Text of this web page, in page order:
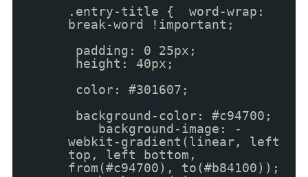
.entry-title { word-wrap:
break-word !important;
padding: 0 25px;
height: 40px;
color: #301607;
background-color: #c94700;
background-image: -
webkit-gradient(linear, left
top, left bottom,
from(#c94700), to(#b84100));